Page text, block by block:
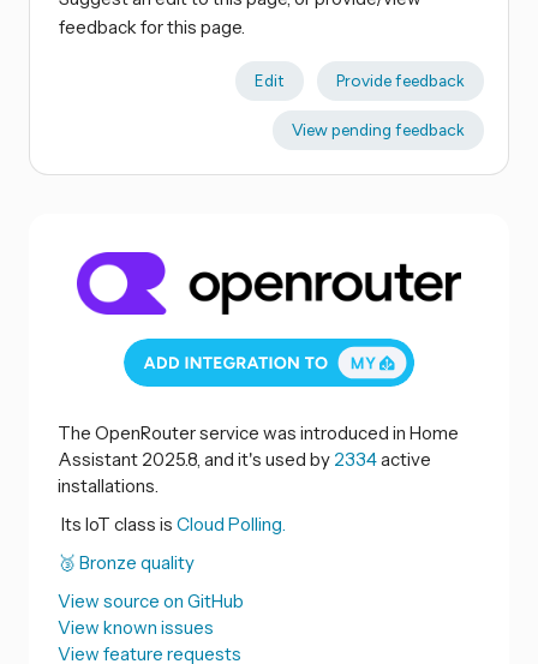
feedback for this page.
Edit Provide feedback
View pending feedback
The OpenRouter service was introduced in Home
Assistant 2025.8, and it's used by 2334active
installations.
Its IoT class is Cloud Polling.
🥉 Bronze quality
View source on GitHub
View known issues
View feature requests